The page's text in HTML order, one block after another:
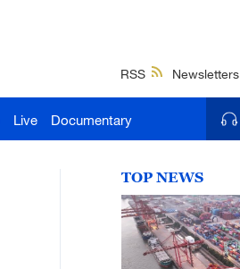
RSS Newsletters
Live Documentary
TOP NEWS